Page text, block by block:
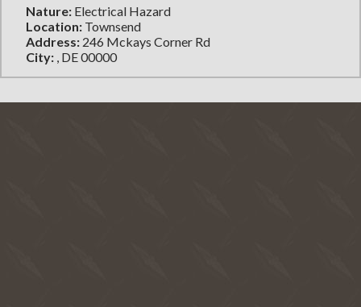
Nature: Electrical Hazard
Location: Townsend
Address: 246 Mckays Corner Rd
City: , DE 00000